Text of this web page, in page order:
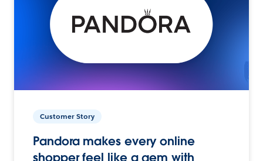
Customer Story
Pandora makes every online
shopper feel like a gem with